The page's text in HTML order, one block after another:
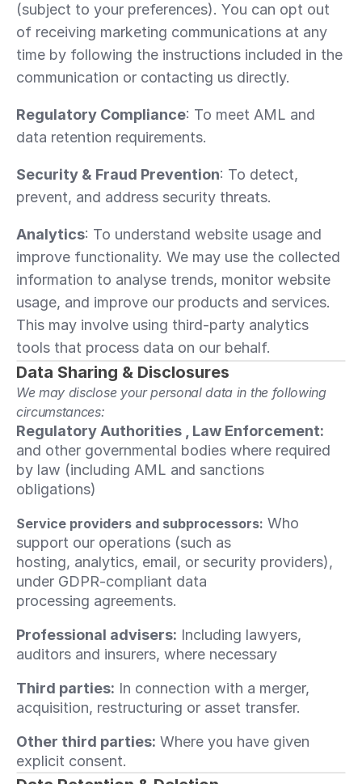
(subject to your preferences). You can opt out
of receiving marketing communications at any
time by following the instructions included in the
communication or contacting us directly.
Regulatory Compliance: To meet AML and
data retention requirements.
Security & Fraud Prevention: To detect,
prevent, and address security threats.
Analytics: To understand website usage and
improve functionality. We may use the collected
information to analyse trends, monitor website
usage, and improve our products and services.
This may involve using third-party analytics
tools that process data on our behalf.
Data Sharing & Disclosures
We may disclose your personal data in the following
circumstances:
and other governmental bodies where required
by law (including AML and sanctions
obligations)
Service providers and subprocessors: Who
support our operations (such as
hosting, analytics, email, or security providers),
under GDPR-compliant data
processing agreements.
Professional advisers: Including lawyers,
auditors and insurers, where necessary
Third parties: In connection with a merger,
acquisition, restructuring or asset transfer.
Other third parties: Where you have given
explicit consent.